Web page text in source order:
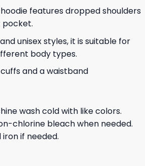
features dropped shoulders
pocket.
unisex styles, it is suitable for
body types.
and a waistband
wash cold with like colors.
chlorine bleach when needed.
if needed.